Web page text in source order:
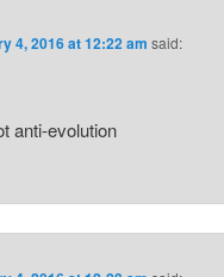
4, 2016 at 12:22 am said:
anti-evolution